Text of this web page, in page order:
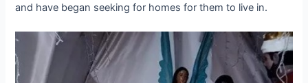
and have began seeking for homes for them to live in.